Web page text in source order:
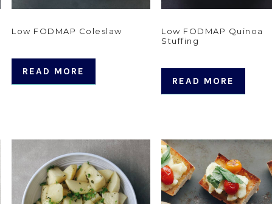
Low FODMAP Coleslaw
READ MORE
Low FODMAP Quinoa
Stuffing
READ MORE